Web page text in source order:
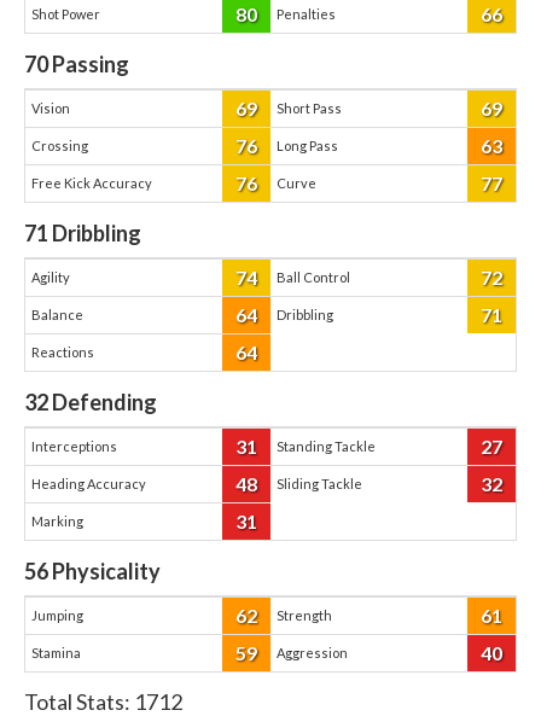
Shot Power 80 Penalties 66
70Passing
Vision 69 Short Pass 69
Crossing 76 Long Pass 63
Free Kick Accuracy 76 Curve 77
71 Dribbling
Agility 74 Ball Control 72
Balance 64 Dribbling 71
Reactions 64
32Defending
Interceptions 31 Standing Tackle 27
Heading Accuracy 48 Sliding Tackle 32
Marking 31
56Physicality
Jumping 62 Strength 61
Stamina 59 Aggression 40
Total Stats: 1712